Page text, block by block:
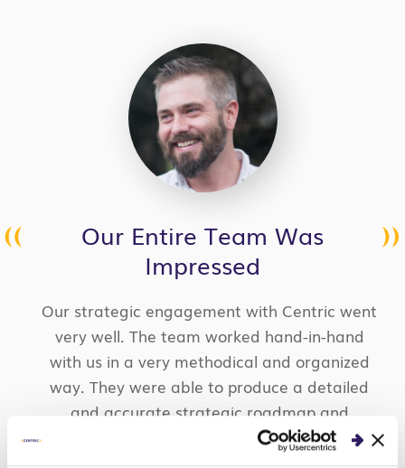
Our Entire Team Was
Impressed
Our strategic engagement with Centric went
very well. The team worked hand-in-hand
with us in a very methodical and organized
way. They were able to produce a detailed
and accurate strategic roadmap and
backlog for a brand-new product idea. We
were impressed with the caliber of the